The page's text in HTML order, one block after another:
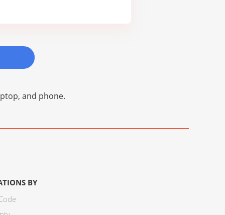
and phone.
BY